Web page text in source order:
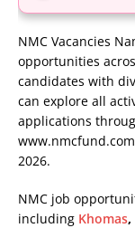
NMC Vacancies
opportunities
candidates with
can explore all
applications
www.nmcfund.com
2026.
NMC job
including Khomas,